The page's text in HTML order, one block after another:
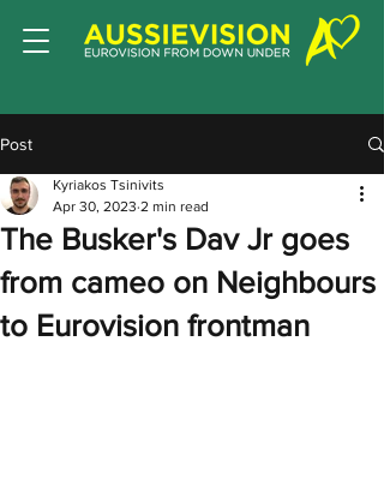
Post
The Busker's Dav Jr goes
from cameo on Neighbours
to Eurovision frontman
Kyriakos Tsinivits
Apr 30, 2023 2 min read